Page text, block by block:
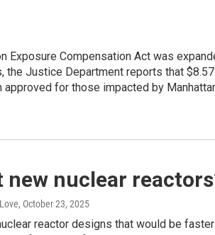
Exposure Compensation Act was
Justice Department reports that $8.57
for those impacted by
new nuclear
, October 23, 2025
reactor designs that would be faster